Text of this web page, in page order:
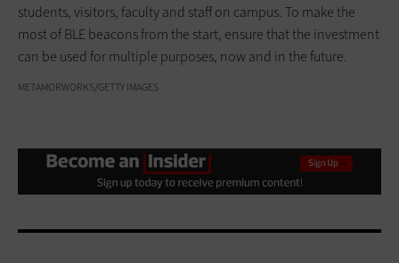
students, visitors, faculty and staff on campus. To make the
most of BLE beacons from the start, ensure that the investment
can be used for multiple purposes, now and in the future.
METAMORWORKS/GETTY IMAGES